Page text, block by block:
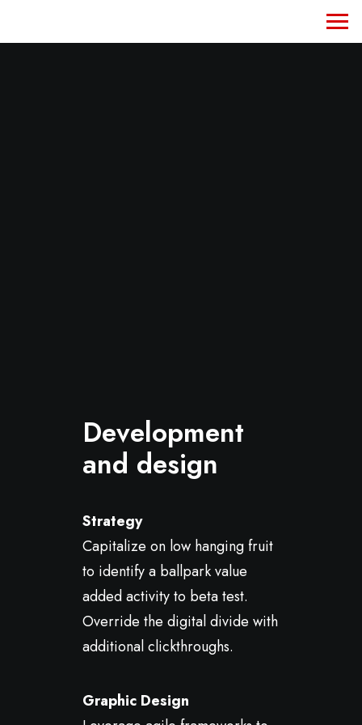
Development
and design
Strategy
Capitalize on low hanging fruit
to identify a ballpark value
added activity to beta test.
Override the digital divide with
additional clickthroughs.
Graphic Design